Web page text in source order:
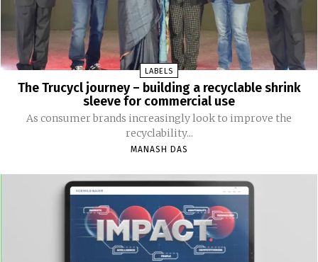
LABELS
The Trucycl journey – building a recyclable shrink
sleeve for commercial use
As consumer brands increasingly look to improve the
recyclability...
MANASH DAS